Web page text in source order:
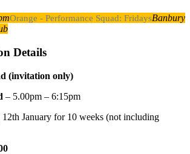
Orange - Performance Squad: FridaysBanbury
Details
(invitation only)
– 5.00pm – 6:15pm
12th January for 10 weeks (not including